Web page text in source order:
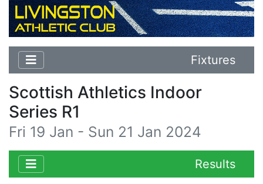
Fixtures
Scottish Athletics Indoor
Series R1
Fri 19 Jan - Sun 21 Jan 2024
Results